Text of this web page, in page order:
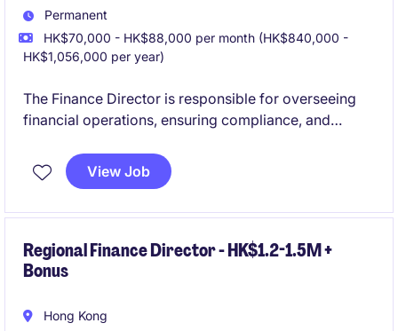
Permanent
HK$70,000 - HK$88,000 per month (HK$840,000 -
HK$1,056,000 per year)
The Finance Director is responsible for overseeing
financial operations, ensuring compliance, and
organization. This role is ideal for an experienced
finance professional with a strong background in
View Job
Regional Finance Director - HK$1.2-1.5M +
Bonus
Hong Kong